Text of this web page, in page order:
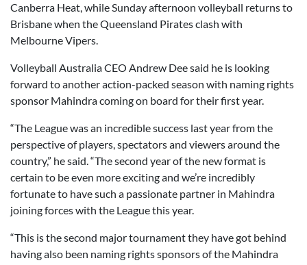
Canberra Heat, while Sunday afternoon volleyball returns to
Brisbane when the Queensland Pirates clash with
Melbourne Vipers.
Volleyball Australia CEO Andrew Dee said he is looking
forward to another action-packed season with naming rights
sponsor Mahindra coming on board for their first year.
“The League was an incredible success last year from the
perspective of players, spectators and viewers around the
country,” he said. “The second year of the new format is
certain to be even more exciting and we’re incredibly
fortunate to have such a passionate partner in Mahindra
joining forces with the League this year.
“This is the second major tournament they have got behind
having also been naming rights sponsors of the Mahindra